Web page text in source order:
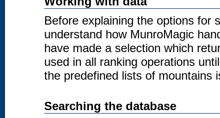
Before explaining the options for
understand how MunroMagic
have made a selection which
used in all ranking operations
the predefined lists of mountains
Searching the database